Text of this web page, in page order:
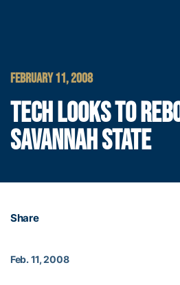
FEBRUARY 11, 2008
TECH LOOKS TO
SAVANNAH STATE
Share
Feb. 11, 2008